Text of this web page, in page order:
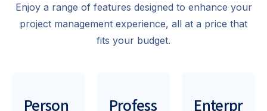
Enjoy a range of features designed to enhance your
project management experience, all at a price that
fits your budget.
Person
Profess
Enterpr